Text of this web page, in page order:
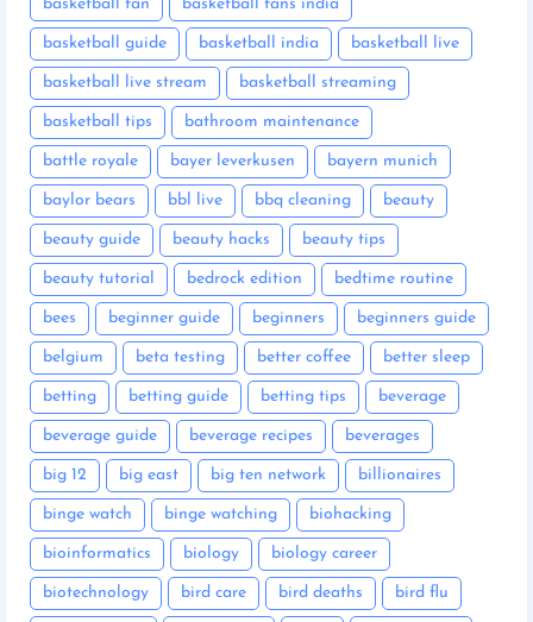
basketball fan basketball fans india
basketball guide basketball india basketball live
basketball live stream basketball streaming
basketball tips bathroom maintenance
battle royale bayer leverkusen bayern munich
baylor bears bbl live bbq cleaning beauty
beauty guide beauty hacks beauty tips
beauty tutorial bedrock edition bedtime routine
bees beginner guide beginners beginners guide
belgium beta testing better coffee better sleep
betting betting guide betting tips beverage
beverage guide beverage recipes beverages
big 12 big east big ten network billionaires
binge watch binge watching biohacking
bioinformatics biology biology career
biotechnology bird care bird deaths bird flu